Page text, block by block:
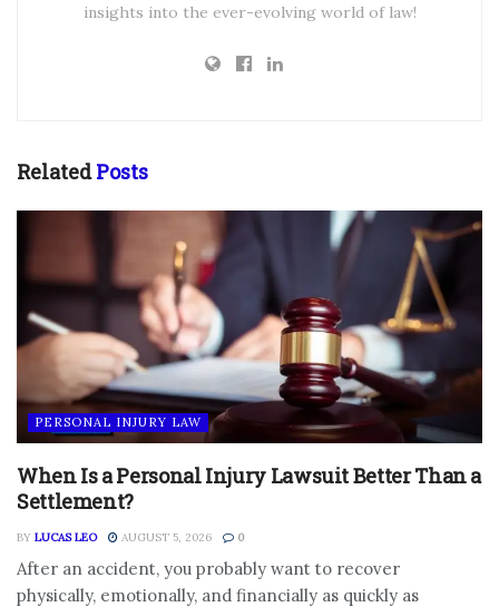
insights into the ever-evolving world of law!
RelatedPosts
PERSONAL INJURY LAW
When Is a Personal Injury Lawsuit Better Than a
Settlement?
BY LUCAS LEO AUGUST 5, 2026 0
After an accident, you probably want to recover
physically, emotionally, and financially as quickly as